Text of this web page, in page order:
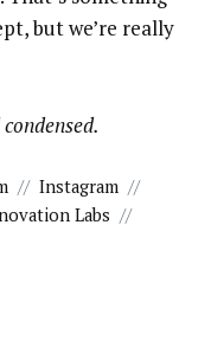
but we’re really
// Instagram //
Labs //